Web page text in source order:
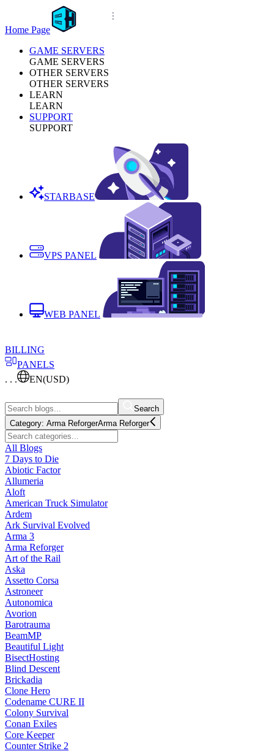
Home Page
GAME SERVERS
GAME SERVERS
OTHER SERVERS
OTHER SERVERS
LEARN
LEARN
SUPPORT
SUPPORT
STARBASE
VPS PANEL
WEB PANEL
BILLING
PANELS
. . .
EN(USD)
Search
Category: Arma ReforgerArma Reforger
All Blogs
7 Days to Die
Abiotic Factor
Allumeria
Aloft
American Truck Simulator
Ardem
Ark Survival Evolved
Arma 3
Arma Reforger
Art of the Rail
Aska
Assetto Corsa
Astroneer
Autonomica
Avorion
Barotrauma
BeamMP
Beautiful Light
BisectHosting
Blind Descent
Brickadia
Clone Hero
Codename CURE II
Colony Survival
Conan Exiles
Core Keeper
Counter Strike 2